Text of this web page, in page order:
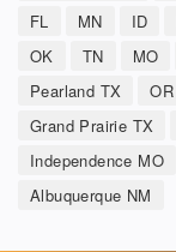
FL
MN ID
OK
TN MO
Pearland TX
OR
Grand Prairie TX
Independence MO
Albuquerque NM